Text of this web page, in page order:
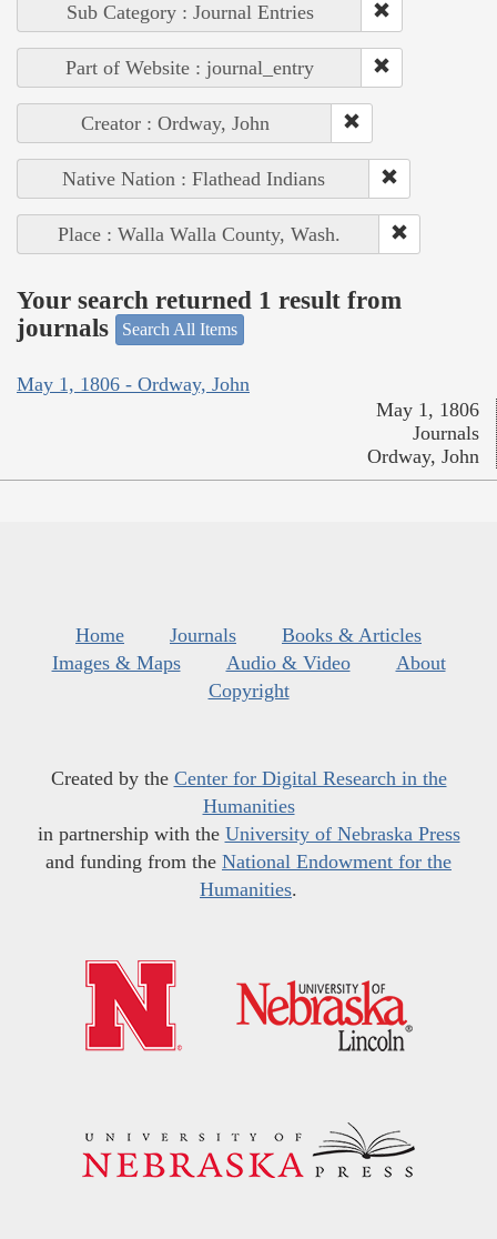
Sub Category : Journal Entries
Part of Website : journal_entry
Creator : Ordway, John
Native Nation : Flathead Indians
Place : Walla Walla County, Wash.
Your search returned 1 result from
journals
Search All Items
May 1, 1806 - Ordway, John
May 1, 1806
Journals
Ordway, John
Home Journals
Books & Articles
Images & Maps
Audio & Video
About
Copyright
Created by the Center for Digital Research in the
Humanities
in partnership with the University of Nebraska Press
and funding from the National Endowment for the
Humanities.